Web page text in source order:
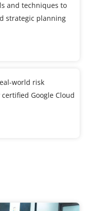
and techniques to
strategic planning
world risk
Google Cloud